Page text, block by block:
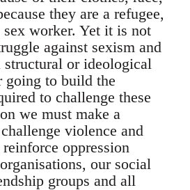
they are a refugee,
worker. Yet it is not
against sexism and
structural or ideological
going to build the
to challenge these
we must make a
violence and
oppression
our social
groups and all